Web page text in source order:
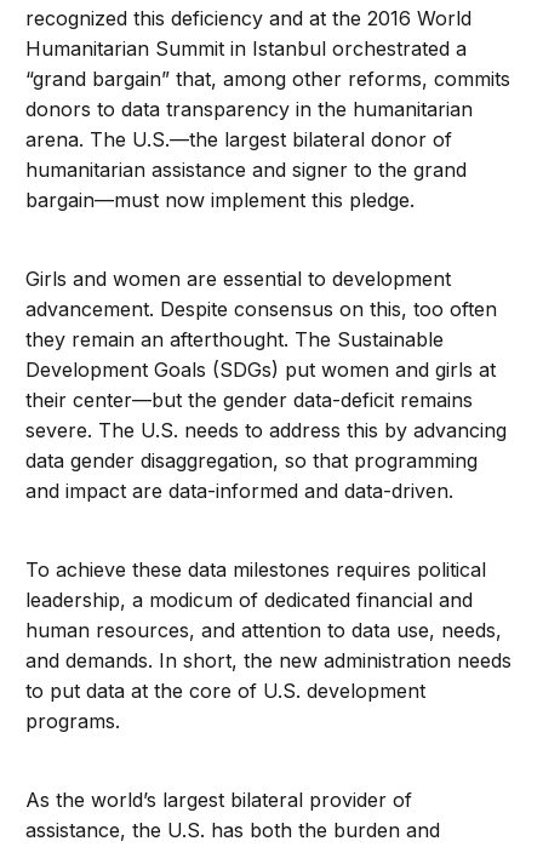
recognized this deficiency and at the 2016 World
Humanitarian Summit in Istanbul orchestrated a
“grand bargain” that, among other reforms, commits
donors to data transparency in the humanitarian
arena. The U.S.—the largest bilateral donor of
humanitarian assistance and signer to the grand
bargain—must now implement this pledge.
Girls and women are essential to development
advancement. Despite consensus on this, too often
they remain an afterthought. The Sustainable
Development Goals (SDGs) put women and girls at
their center—but the gender data-deficit remains
severe. The U.S. needs to address this by advancing
data gender disaggregation, so that programming
and impact are data-informed and data-driven.
To achieve these data milestones requires political
leadership, a modicum of dedicated financial and
human resources, and attention to data use, needs,
and demands. In short, the new administration needs
to put data at the core of U.S. development
programs.
As the world’s largest bilateral provider of
assistance, the U.S. has both the burden and